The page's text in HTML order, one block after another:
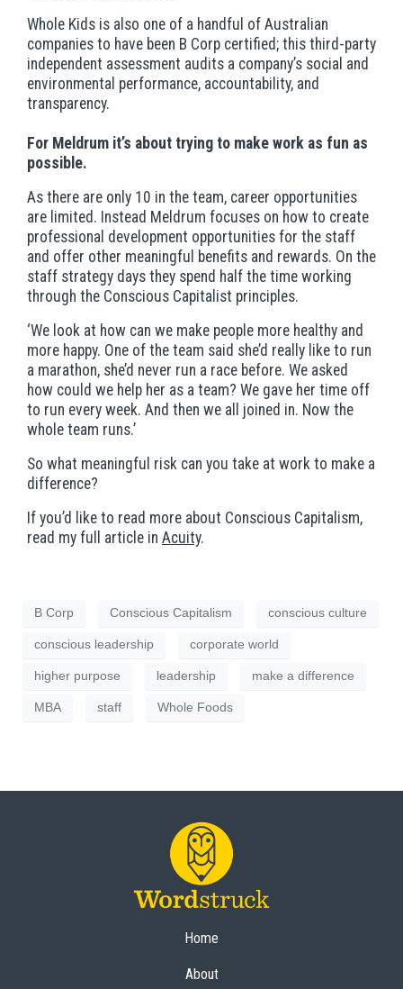
Whole Kids is also one of a handful of Australian
companies to have been B Corp certified; this third-party
independent assessment audits a company’s social and
environmental performance, accountability, and
transparency.
For Meldrum it’s about trying to make work as fun as
possible.
As there are only 10 in the team, career opportunities
are limited. Instead Meldrum focuses on how to create
professional development opportunities for the staff
and offer other meaningful benefits and rewards. On the
staff strategy days they spend half the time working
through the Conscious Capitalist principles.
‘We look at how can we make people more healthy and
more happy. One of the team said she’d really like to run
a marathon, she’d never run a race before. We asked
how could we help her as a team? We gave her time off
to run every week. And then we all joined in. Now the
whole team runs.’
So what meaningful risk can you take at work to make a
difference?
If you’d like to read more about Conscious Capitalism,
read my full article in Acuity.
B Corp Conscious Capitalism conscious culture
conscious leadership corporate world
higher purpose leadership make a difference
MBA staff Whole Foods
Home
About